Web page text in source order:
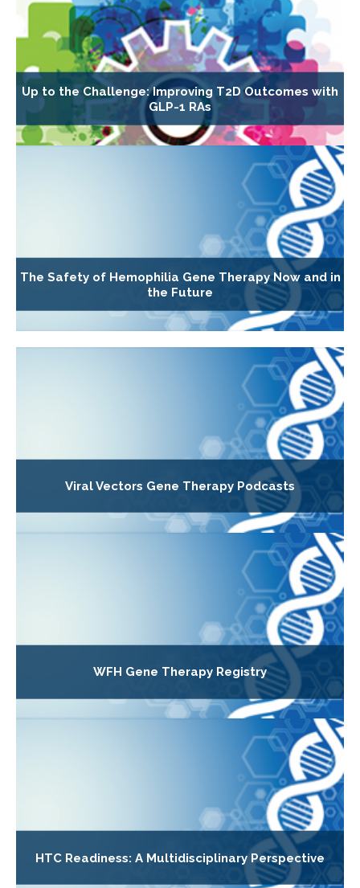
Up to the Challenge: Improving T2D Outcomes with
GLP-1 RAs
The Safety of Hemophilia Gene Therapy Now and in
the Future
Viral Vectors Gene Therapy Podcasts
WFH Gene Therapy Registry
HTC Readiness: A Multidisciplinary Perspective